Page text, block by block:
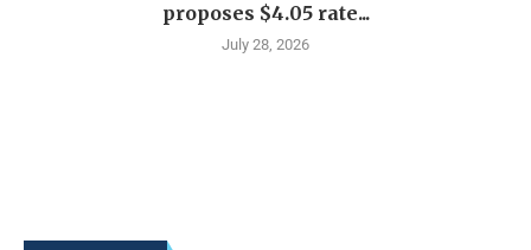
proposes $4.05 rate...
July 28, 2026